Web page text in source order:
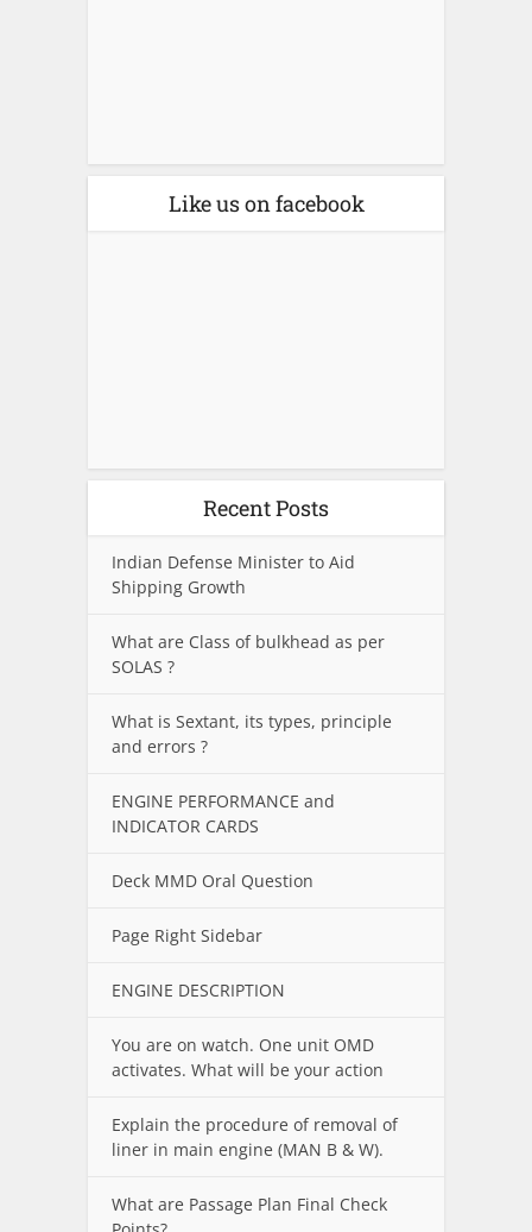
Like us on facebook
Recent Posts
Indian Defense Minister to Aid
Shipping Growth
What are Class of bulkhead as per
SOLAS ?
What is Sextant, its types, principle
and errors ?
ENGINE PERFORMANCE and
INDICATOR CARDS
Deck MMD Oral Question
Page Right Sidebar
ENGINE DESCRIPTION
You are on watch. One unit OMD
activates. What will be your action
Explain the procedure of removal of
liner in main engine (MAN B & W).
What are Passage Plan Final Check